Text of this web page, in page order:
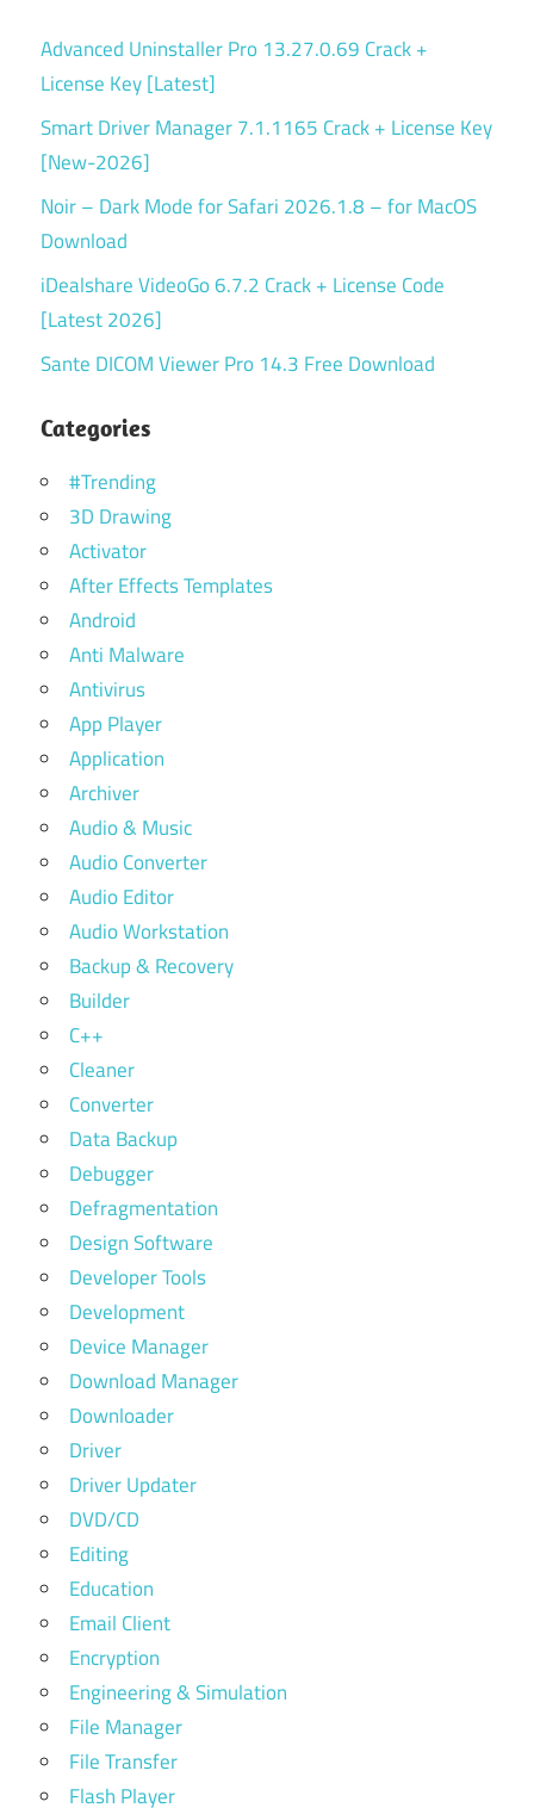
Advanced Uninstaller Pro 13.27.0.69 Crack +
License Key [Latest]
Smart Driver Manager 7.1.1165 Crack + License Key
[New-2026]
Noir – Dark Mode for Safari 2026.1.8 – for MacOS
Download
iDealshare VideoGo 6.7.2 Crack + License Code
[Latest 2026]
Sante DICOM Viewer Pro 14.3 Free Download
Categories
#Trending
3D Drawing
Activator
After Effects Templates
Android
Anti Malware
Antivirus
App Player
Application
Archiver
Audio & Music
Audio Converter
Audio Editor
Audio Workstation
Backup & Recovery
Builder
C++
Cleaner
Converter
Data Backup
Debugger
Defragmentation
Design Software
Developer Tools
Development
Device Manager
Download Manager
Downloader
Driver
Driver Updater
DVD/CD
Editing
Education
Email Client
Encryption
Engineering & Simulation
File Manager
File Transfer
Flash Player